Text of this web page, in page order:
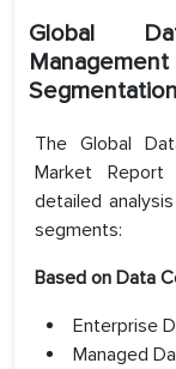
Global
The Global
Market
detailed
segments:
Based on Data
Enterprise
Managed